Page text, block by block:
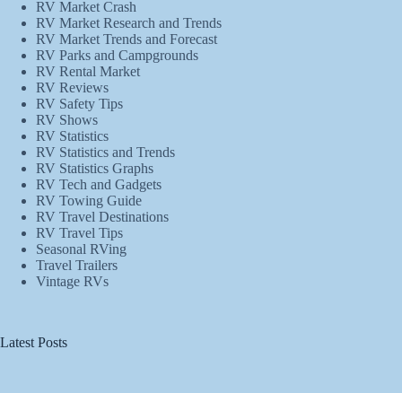
RV Market Crash
RV Market Research and Trends
RV Market Trends and Forecast
RV Parks and Campgrounds
RV Rental Market
RV Reviews
RV Safety Tips
RV Shows
RV Statistics
RV Statistics and Trends
RV Statistics Graphs
RV Tech and Gadgets
RV Towing Guide
RV Travel Destinations
RV Travel Tips
Seasonal RVing
Travel Trailers
Vintage RVs
Latest Posts